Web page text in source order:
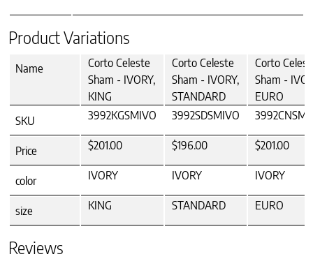
Product Variations
Name
Corto Celeste
Sham - IVORY,
KING
Corto Celeste
Sham - IVORY,
STANDARD
Corto
Sham -
EURO
SKU
3992KGSMIVO 3992SDSMIVO
Price $201.00 $196.00 $201.00
color IVORY IVORY IVORY
size KING STANDARD EURO
Reviews